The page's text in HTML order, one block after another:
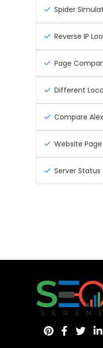
Spider
Reverse IP
Page
Different
Compare
Website
Server